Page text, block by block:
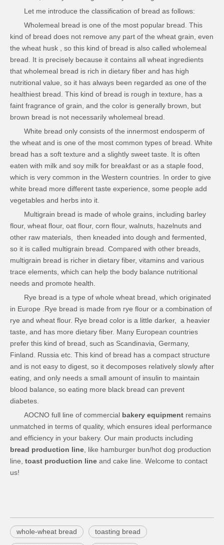
Let me introduce the classification of bread as follows:
Wholemeal bread is one of the most popular bread. This
kind of bread does not remove any part of the wheat grain, even
the wheat husk , so this kind of bread is also called wholemeal
bread. It is precisely because it contains all wheat ingredients
that wholemeal bread is rich in dietary fiber and has high
nutritional value, so it has always been regarded as one of the
healthiest bread. This kind of bread is rough in texture, has a
faint fragrance of grain, and the color is generally brown, but
brown bread is not necessarily wholemeal bread.
White bread only consists of the innermost endosperm of
the wheat and is one of the most common types of bread. White
bread has a soft texture and a slightly sweet taste. It is often
eaten with milk and soy milk for breakfast or as a staple food,
which is very common in the Western countries. In order to give
white bread more different taste experience, some people add
vegetables and herbs into it.
Multigrain bread is made of whole grains, including barley
flour, wheat flour, oat flour, corn flour, walnuts, hazelnuts and
other raw materials, then kneaded into dough and fermented,
so it is called multigrain bread. Compared with other breads,
multigrain bread is richer in dietary fiber, vitamins and various
trace elements, which can help the body balance nutritional
needs and promote health.
Rye bread is a type of whole wheat bread, which originated
in Europe .Rye bread is made from rye flour or a combination of
rye and wheat flour. Rye bread color is a little darker, a heavier
taste, and has more dietary fiber. Many European countries
prefer this kind of bread, such as Scandinavia, Germany,
Finland. Russia etc. This kind of bread has a compact structure
and is not easy to digest, so it decomposes relatively slowly after
eating, and only needs a small amount of insulin to maintain
blood balance, so eating more black bread can prevent
diabetes.
AOCNO full line of commercial bakery equipment remains
unmatched in terms of quality, which ensures ideal performance
and efficiency in your bakery. Our main products including
bread production line, like hamburger bun/hot dog production
line, toast production line and cake line. Welcome to contact
us!
whole-wheat bread toasting bread